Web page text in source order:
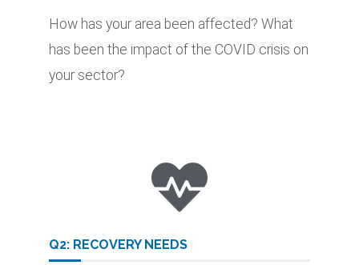
How has your area been affected? What
has been the impact of the COVID crisis on
your sector?
Q2: RECOVERY NEEDS​